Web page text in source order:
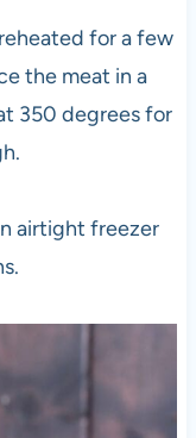
for a few
the meat in a
350 degrees for
airtight freezer